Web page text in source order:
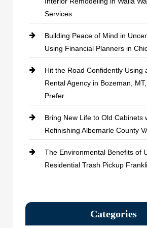
Services
Building Peace of Mind in
Using Financial Planners in
Hit the Road Confidently Using
Rental Agency in Bozeman,
Prefer
Bring New Life to Old Cabinets
Refinishing Albemarle County
The Environmental Benefits of
Residential Trash Pickup
Categories